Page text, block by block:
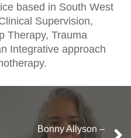
based in South West
Supervision,
Therapy, Trauma
Integrative approach
Bonny Allyson –